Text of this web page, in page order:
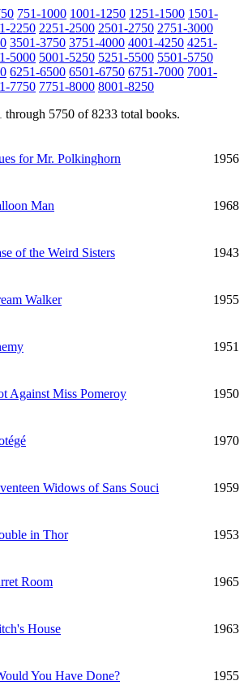
751-1000 1001-1250 1251-1500 1501-
2250 2251-2500 2501-2750 2751-3000
3501-3750 3751-4000 4001-4250 4251-
5000 5001-5250 5251-5500 5501-5750
6251-6500 6501-6750 6751-7000 7001-
7750 7751-8000 8001-8250
5750 of 8233 total books.
for Mr. Polkinghorn 1956
Man 1968
of the Weird Sisters 1943
Walker 1955
1951
Against Miss Pomeroy 1950
1970
Widows of Sans Souci 1959
in Thor 1953
Room 1965
House 1963
You Have Done? 1955